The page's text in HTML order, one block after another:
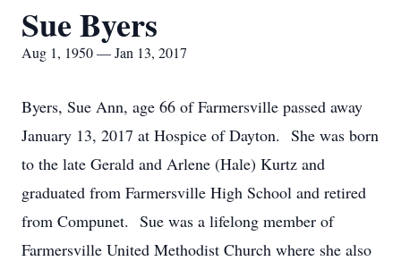
Sue Byers
Aug 1, 1950 — Jan 13, 2017
Byers, Sue Ann, age 66 of Farmersville passed away
January 13, 2017 at Hospice of Dayton. She was born
to the late Gerald and Arlene (Hale) Kurtz and
graduated from Farmersville High School and retired
from Compunet. Sue was a lifelong member of
Farmersville United Methodist Church where she also